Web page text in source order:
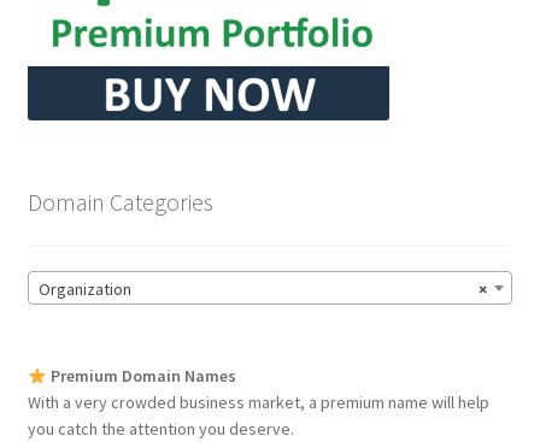
Domain Categories
×
Organization
Premium Domain Names
With a very crowded business market, a premium name will help
you catch the attention you deserve.